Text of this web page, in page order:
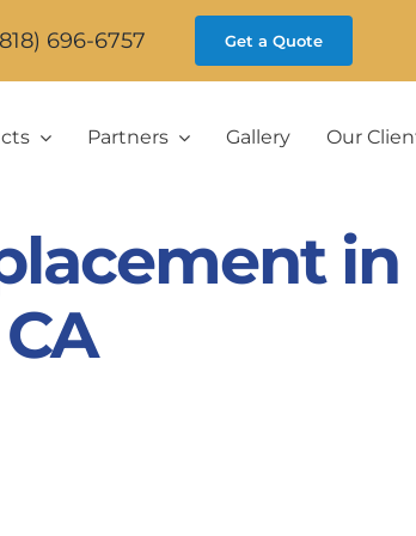
696-6757 Get a Quote
Partners Gallery Our